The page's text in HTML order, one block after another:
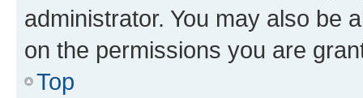
administrator. You may also be
on the permissions you are
Top